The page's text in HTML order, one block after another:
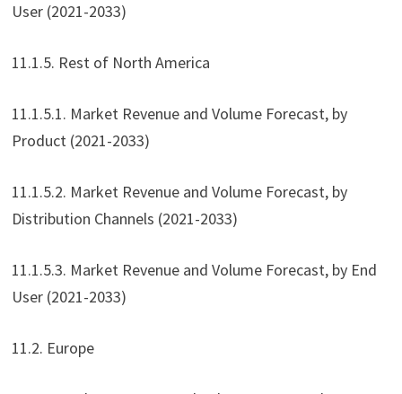
User (2021-2033)
11.1.5. Rest of North America
11.1.5.1. Market Revenue and Volume Forecast, by
Product (2021-2033)
11.1.5.2. Market Revenue and Volume Forecast, by
Distribution Channels (2021-2033)
11.1.5.3. Market Revenue and Volume Forecast, by End
User (2021-2033)
11.2. Europe